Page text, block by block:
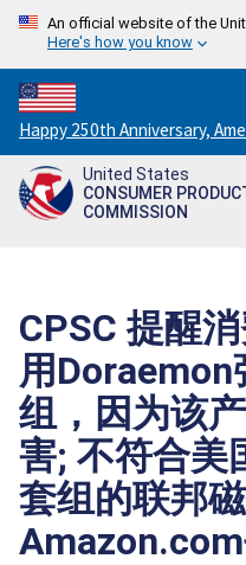
An official website of the
Here's how you know
Countdown
to
America's
250th
Happy 250th Anniversary,
United States
CONSUMER
COMMISSION
CPSC 提醒
用
组，因为该
害; 不符合美
套组的联邦